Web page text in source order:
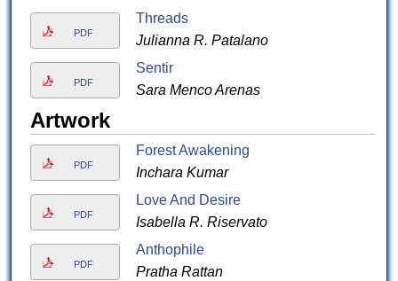
PDF
Threads
Julianna R. Patalano
PDF
Sentir
Sara Menco Arenas
Artwork
PDF
Forest Awakening
Inchara Kumar
PDF
Love And Desire
Isabella R. Riservato
PDF
Anthophile
Pratha Rattan